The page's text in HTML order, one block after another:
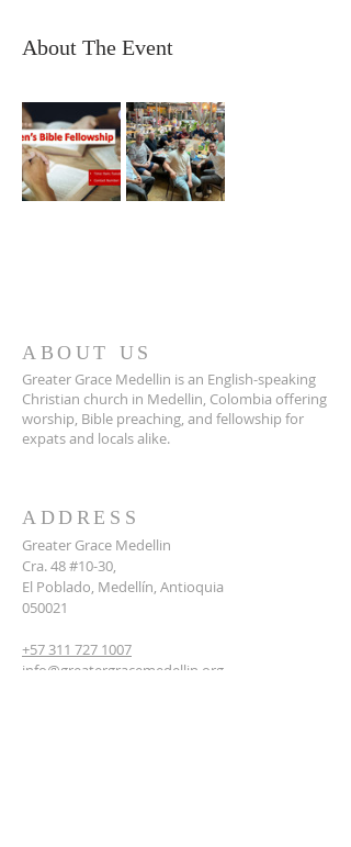
About The Event
ABOUT US
Greater Grace Medellin is an English-speaking
Christian church in Medellin, Colombia offering
worship, Bible preaching, and fellowship for
expats and locals alike.
ADDRESS
Greater Grace Medellin
Cra. 48 #10-30,
El Poblado, Medellín, Antioquia
050021
+57 311 727 1007
info@greatergracemedellin.org